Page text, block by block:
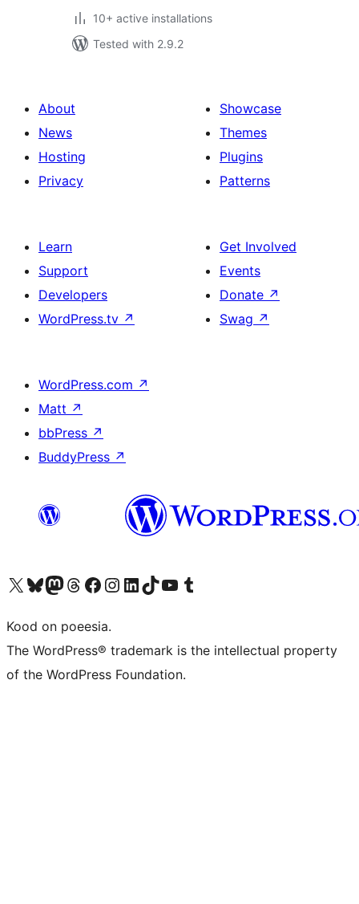
10+ active installations
Tested with 2.9.2
About
News
Hosting
Privacy
Showcase
Themes
Plugins
Patterns
Learn
Support
Developers
WordPress.tv ↗
Get Involved
Events
Donate ↗
Swag ↗
WordPress.com ↗
Matt ↗
bbPress ↗
BuddyPress ↗
Visit our X (formerly Twitter) account
Visit our Bluesky account
Visit our Mastodon account
Visit our Threads account
Visit our Facebook page
Visit our Instagram account
Visit our LinkedIn account
Visit our TikTok account
Visit our YouTube channel
Visit our Tumblr account
Kood on poeesia.
The WordPress® trademark is the intellectual property
of the WordPress Foundation.